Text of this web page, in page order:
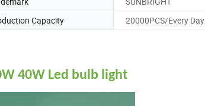
Capacity 20000PCS/Every Day
40W Led bulb light